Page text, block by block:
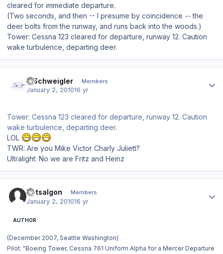
cleared for immediate departure.
(Two seconds, and then -- I presume by coincidence -- the
deer bolts from the runway, and runs back into the woods.)
Tower: Cessna 123 cleared for departure, runway 12. Caution
wake turbulence, departing deer.
J.Schweigler Members
January 2, 201016 yr
Tower: Cessna 123 cleared for departure, runway 12. Caution
wake turbulence, departing deer.
LOL
TWR: Are you Mike Victor Charly Juliett?
Ultralight: No we are Fritz and Heinz
Dotsalgon Members
January 2, 201016 yr
AUTHOR
(December 2007, Seattle Washington)
Pilot: "Boeing Tower, Cessna 761 Uniform Alpha for a Mercer Departure